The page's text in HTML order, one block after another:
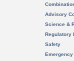
Advisory
Science &
Regulatory
Safety